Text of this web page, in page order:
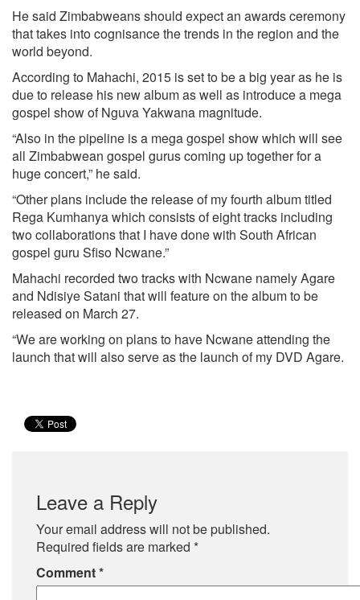
He said Zimbabweans should expect an awards ceremony
that takes into cognisance the trends in the region and the
world beyond.
According to Mahachi, 2015 is set to be a big year as he is
due to release his new album as well as introduce a mega
gospel show of Nguva Yakwana magnitude.
“Also in the pipeline is a mega gospel show which will see
all Zimbabwean gospel gurus coming up together for a
huge concert,” he said.
“Other plans include the release of my fourth album titled
Rega Kumhanya which consists of eight tracks including
two collaborations that I have done with South African
gospel guru Sfiso Ncwane.”
Mahachi recorded two tracks with Ncwane namely Agare
and Ndisiye Satani that will feature on the album to be
released on March 27.
“We are working on plans to have Ncwane attending the
launch that will also serve as the launch of my DVD Agare.
Leave a Reply
Your email address will not be published.
Required fields are marked *
Comment*